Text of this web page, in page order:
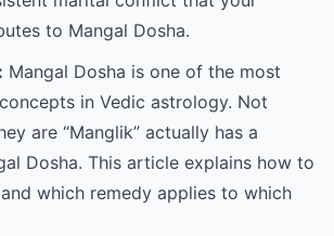
to Mangal Dosha.
Mangal Dosha is one of the most
in Vedic astrology. Not
are “Manglik” actually has a
Dosha. This article explains how to
which remedy applies to which